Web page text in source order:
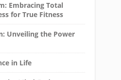
Embracing Total
for True Fitness
Unveiling the Power
in Life